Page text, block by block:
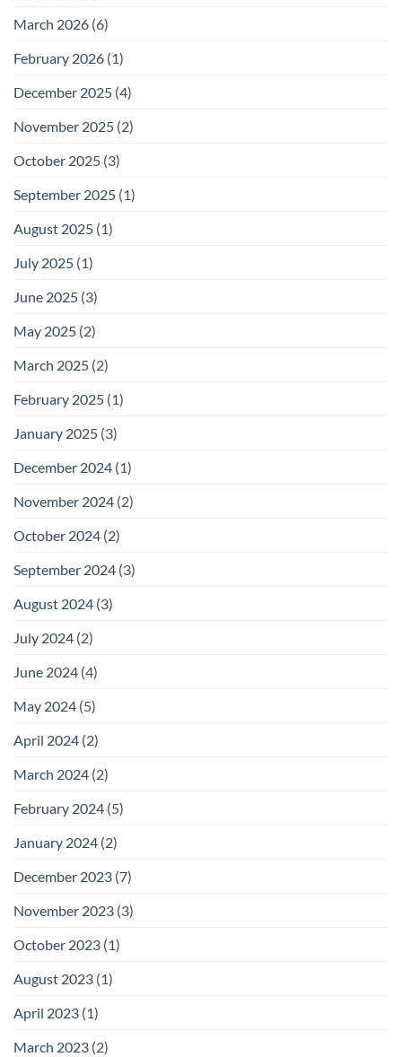
March 2026 (6)
February 2026 (1)
December 2025 (4)
November 2025 (2)
October 2025 (3)
September 2025 (1)
August 2025 (1)
July 2025 (1)
June 2025 (3)
May 2025 (2)
March 2025 (2)
February 2025 (1)
January 2025 (3)
December 2024 (1)
November 2024 (2)
October 2024 (2)
September 2024 (3)
August 2024 (3)
July 2024 (2)
June 2024 (4)
May 2024 (5)
April 2024 (2)
March 2024 (2)
February 2024 (5)
January 2024 (2)
December 2023 (7)
November 2023 (3)
October 2023 (1)
August 2023 (1)
April 2023 (1)
March 2023 (2)